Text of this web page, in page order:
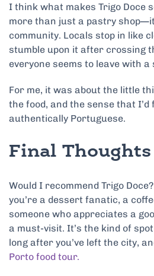
I think what makes Trigo Doce
more than just a pastry
community. Locals stop in like
stumble upon it after crossing
everyone seems to leave with a
For me, it was about the little
the food, and the sense that I’d
authentically Portuguese.
Final Thoughts
Would I recommend Trigo
you’re a dessert fanatic, a
someone who appreciates a
a must-visit. It’s the kind of
long after you’ve left the city,
Porto food tour.